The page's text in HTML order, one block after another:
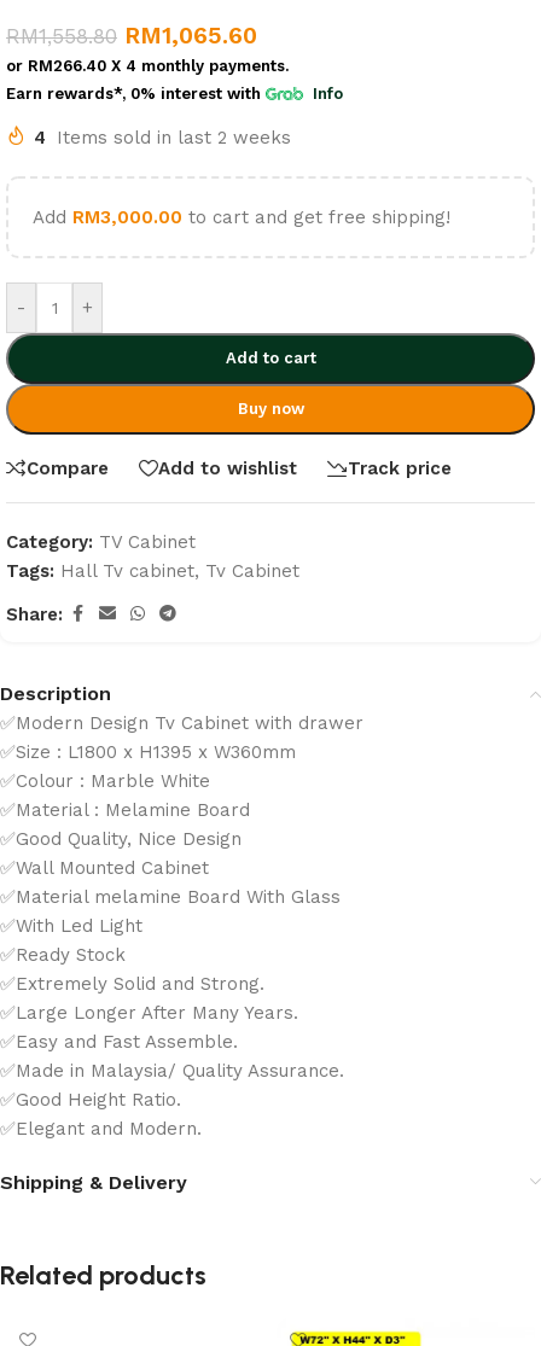
RM1,558.80 RM1,065.60
or RM266.40 X 4 monthly payments.
Earn rewards*, 0% interest with Info
4 Items sold in last 2 weeks
Add RM3,000.00 to cart and get free shipping!
- +
Add to cart
Buy now
Compare Add to wishlist Track price
Category: TV Cabinet
Tags: Hall Tv cabinet, Tv Cabinet
Share:
Description
✅Modern Design Tv Cabinet with drawer
✅Size : L1800 x H1395 x W360mm
✅Colour : Marble White
✅Material : Melamine Board
✅Good Quality, Nice Design
✅Wall Mounted Cabinet
✅Material melamine Board With Glass
✅With Led Light
✅Ready Stock
✅Extremely Solid and Strong.
✅Large Longer After Many Years.
✅Easy and Fast Assemble.
✅Made in Malaysia/ Quality Assurance.
✅Good Height Ratio.
✅Elegant and Modern.
Shipping & Delivery
Related products